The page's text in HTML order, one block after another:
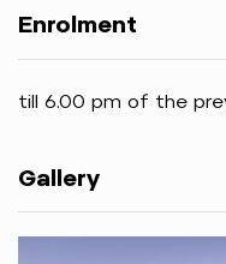
Enrolment
till 6.00 pm of the
Gallery